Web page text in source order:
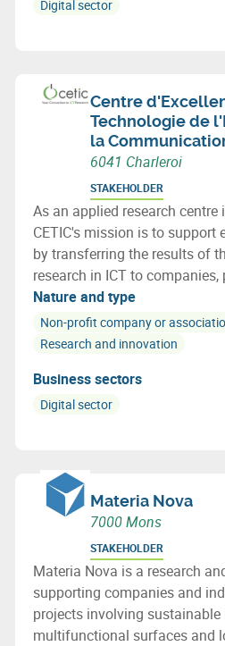
Digital sector
Centre
Technologie de
la
6041 Charleroi
STAKEHOLDER
As an applied research centre
CETIC's mission is to support
by transferring the results of
research in ICT to
CETIC helps companies
breakthroughs into their
Nature and type
Non-profit company or
Research and innovation
Business sectors
Digital sector
Materia Nova
7000 Mons
STAKEHOLDER
Materia Nova is a research
supporting companies and
projects involving sustainable
multifunctional surfaces and